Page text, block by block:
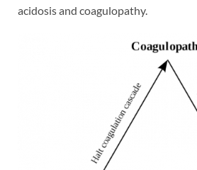
acidosis and coagulopathy.